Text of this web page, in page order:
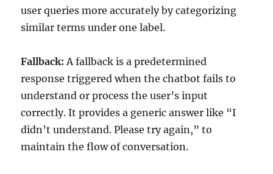
user queries more accurately by categorizing
similar terms under one label.
Fallback: A fallback is a predetermined
response triggered when the chatbot fails to
understand or process the user’s input
correctly. It provides a generic answer like “I
didn’t understand. Please try again,” to
maintain the flow of conversation.